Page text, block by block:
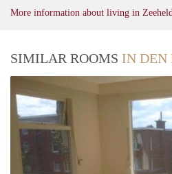
More information about living in
SIMILAR ROOMS IN DEN